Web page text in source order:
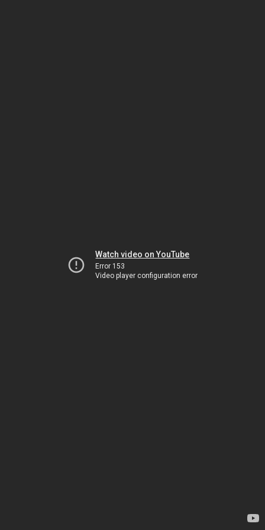
Watch video on YouTube
Error 153
Video player configuration error